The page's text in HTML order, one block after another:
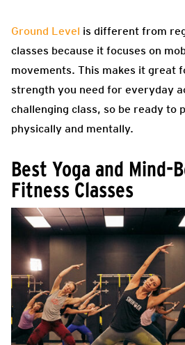
Ground Level is different from
classes because it focuses on
movements. This makes it great
strength you need for everyday
challenging class, so be ready to
physically and mentally.
Best Yoga and Mind-
Fitness Classes